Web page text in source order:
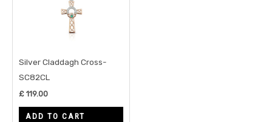
Silver Claddagh Cross-
SC82CL
£ 119.00
ADD TO CART